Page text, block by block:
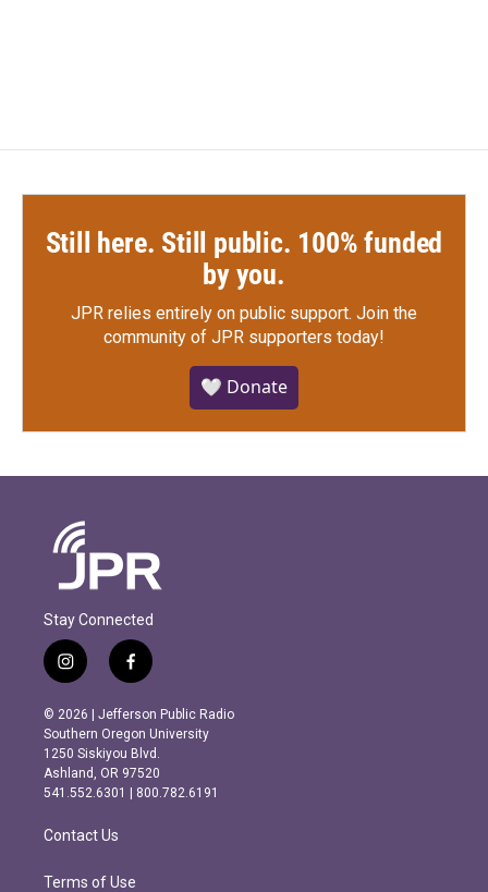
Still here. Still public. 100% funded
by you.
JPR relies entirely on public support. Join the
community of JPR supporters today!
🤍 Donate
Stay Connected
i
n
s
t
a
g
r
m
f
a
c
e
b
o
o
k
© 2026 | Jefferson Public Radio
Southern Oregon University
1250 Siskiyou Blvd.
Ashland, OR 97520
541.552.6301 | 800.782.6191
Contact Us
Terms of Use